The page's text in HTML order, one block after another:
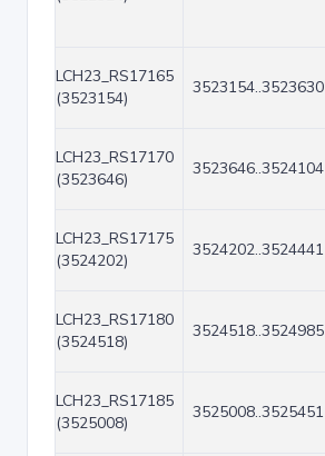
LCH23_RS17165
(3523154)
3523154..3523630
LCH23_RS17170
(3523646)
3523646..3524104
LCH23_RS17175
(3524202)
3524202..3524441
LCH23_RS17180
(3524518)
3524518..3524985
LCH23_RS17185
(3525008)
3525008..3525451